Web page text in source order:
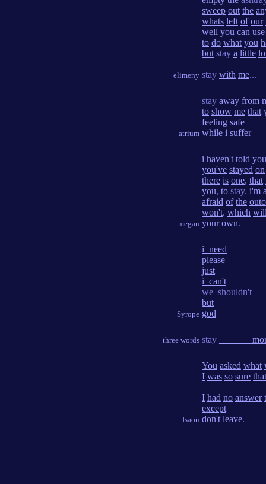
elimeny
sweep out the
whats left of our
well you can use
to do what you
but stay a little
stay with me...
atrium
stay away from
to show me that
feeling safe
while i suffer
megan
i haven't told you
you've stayed on
there is one, that
you, to stay. i'm
afraid of the
won't. which
your own.
Syrope
i_need
please
just
i_can't
we_shouldn't
but
god
three words stay
Isaou
You asked what
I was so sure that
I had no answer
except
don't leave.